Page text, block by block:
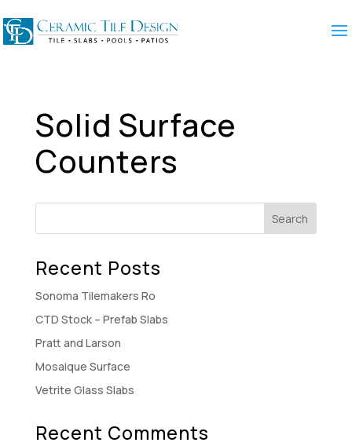
Solid Surface
Counters
Recent Posts
Sonoma Tilemakers Ro
CTD Stock – Prefab Slabs
Pratt and Larson
Mosaique Surface
Vetrite Glass Slabs
Recent Comments